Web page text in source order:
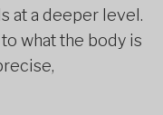
at a deeper level.
what the body is